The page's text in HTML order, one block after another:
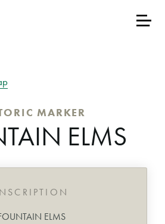
MARKER
ELMS
ELMS